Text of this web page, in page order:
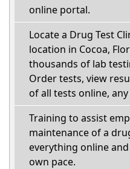
online portal.
Locate a Drug Test
location in Cocoa,
thousands of lab
Order tests, view
of all tests online,
Training to assist
maintenance of a
everything online
own pace.